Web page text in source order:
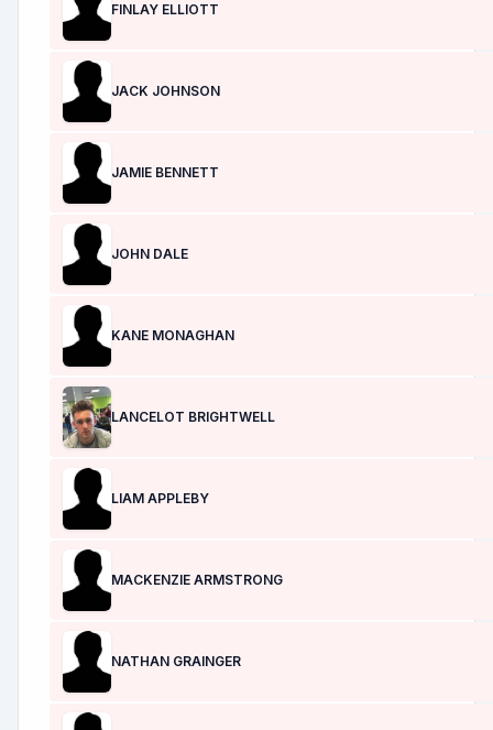
FINLAY ELLIOTT
JACK JOHNSON
JAMIE BENNETT
JOHN DALE
KANE MONAGHAN
LANCELOT BRIGHTWELL
LIAM APPLEBY
MACKENZIE ARMSTRONG
NATHAN GRAINGER